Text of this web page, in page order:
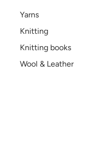
Yarns
Knitting
Knitting books
Wool & Leather